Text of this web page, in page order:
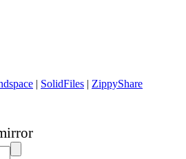
| SolidFiles | ZippyShare